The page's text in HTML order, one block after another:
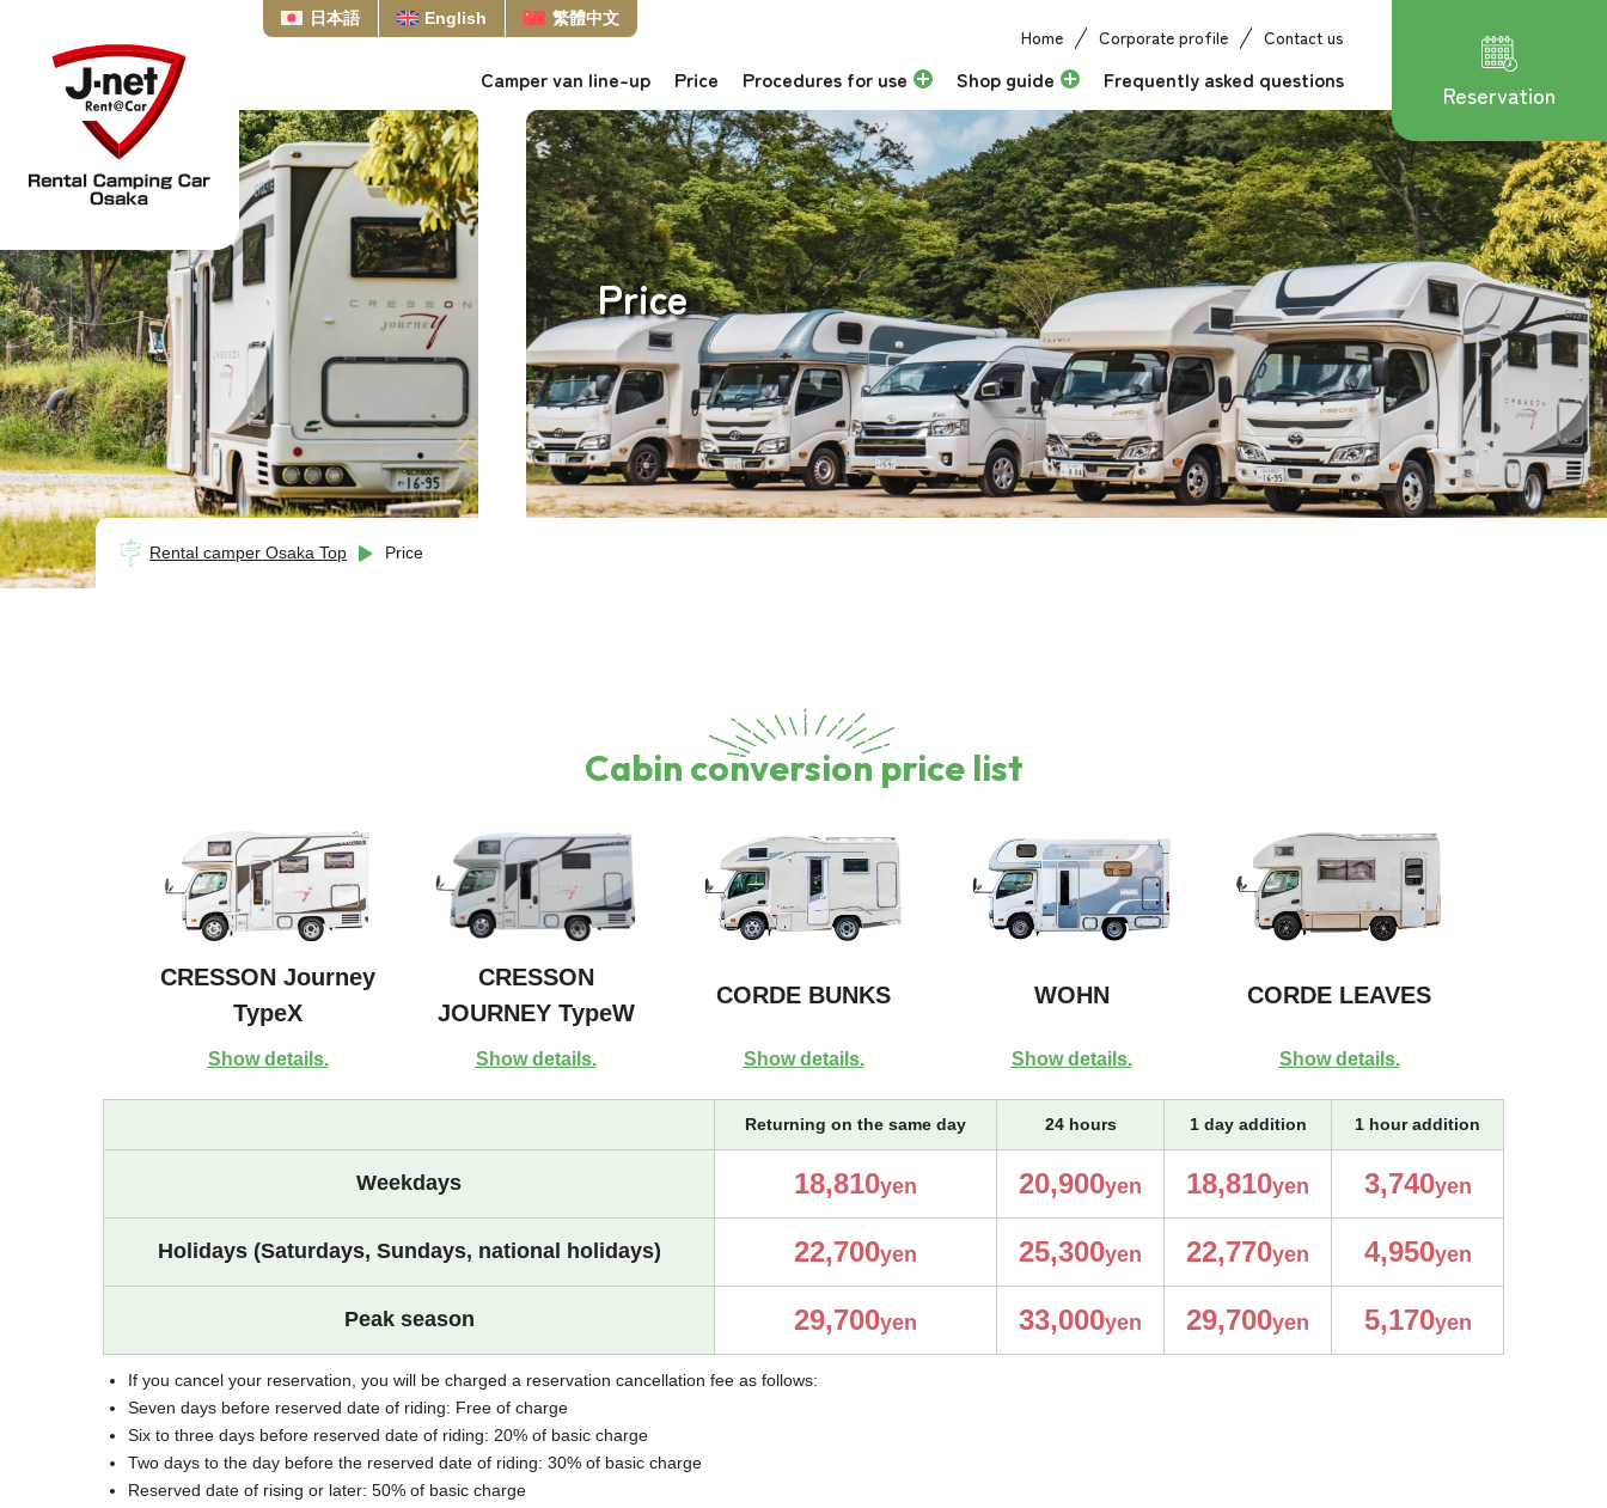
日本語 English 繁體中文
Home Corporate profile Contact us
Camper van line-up Price Procedures for use Shop guide Frequently asked questions Reservation
Price
Rental camper Osaka Top Price
Cabin conversion price list
CRESSON Journey
TypeX
Show details.
CRESSON
JOURNEY TypeW
Show details.
CORDE BUNKS
Show details.
WOHN
Show details.
CORDE LEAVES
Show details.
Returning on the same day 24 hours 1 day addition 1 hour addition
Weekdays 18,810yen 20,900yen 18,810yen 3,740yen
Holidays (Saturdays, Sundays, national holidays) 22,700yen 25,300yen 22,770yen 4,950yen
Peak season 29,700yen 33,000yen 29,700yen 5,170yen
If you cancel your reservation, you will be charged a reservation cancellation fee as follows:
Seven days before reserved date of riding: Free of charge
Six to three days before reserved date of riding: 20% of basic charge
Two days to the day before the reserved date of riding: 30% of basic charge
Reserved date of rising or later: 50% of basic charge